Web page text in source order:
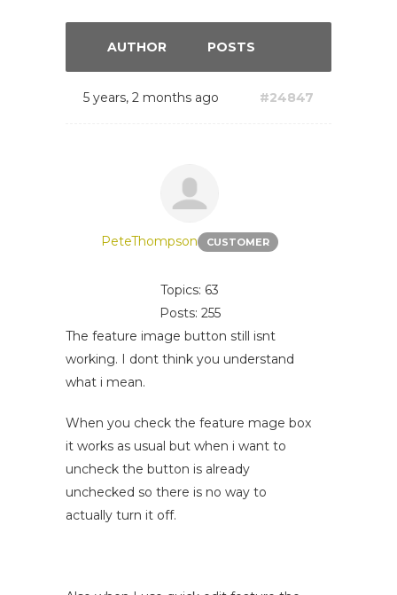
AUTHOR POSTS
5 years, 2 months ago #24847
PeteThompson CUSTOMER
Topics: 63
Posts: 255
The feature image button still isnt
working. I dont think you understand
what i mean.
When you check the feature mage box
it works as usual but when i want to
uncheck the button is already
unchecked so there is no way to
actually turn it off.